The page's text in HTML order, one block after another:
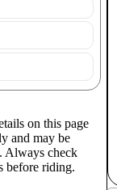
on this page
and may be
Always check
before riding.